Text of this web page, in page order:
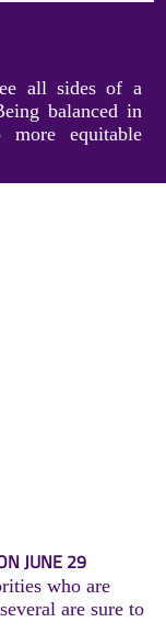
all sides of a
balanced in
equitable
JUNE 29
who are
are sure to